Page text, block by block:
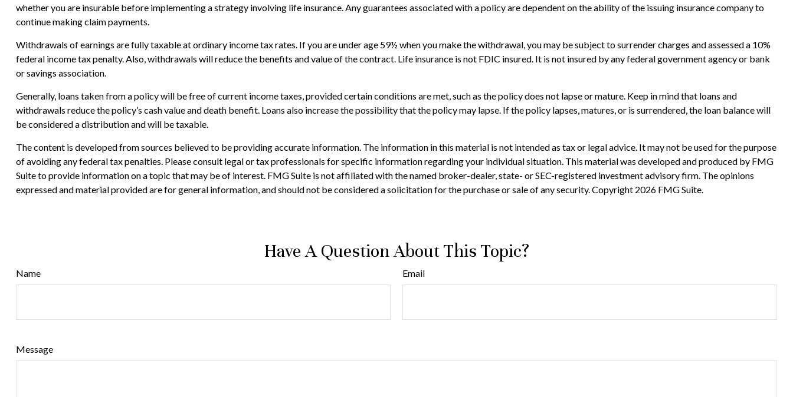
whether you are insurable before implementing a strategy involving life insurance. Any guarantees associated with a policy are dependent on the ability of the issuing insurance company to
continue making claim payments.
Withdrawals of earnings are fully taxable at ordinary income tax rates. If you are under age 59½ when you make the withdrawal, you may be subject to surrender charges and assessed a 10%
federal income tax penalty. Also, withdrawals will reduce the benefits and value of the contract. Life insurance is not FDIC insured. It is not insured by any federal government agency or bank
or savings association.
Generally, loans taken from a policy will be free of current income taxes, provided certain conditions are met, such as the policy does not lapse or mature. Keep in mind that loans and
withdrawals reduce the policy’s cash value and death benefit. Loans also increase the possibility that the policy may lapse. If the policy lapses, matures, or is surrendered, the loan balance will
be considered a distribution and will be taxable.
The content is developed from sources believed to be providing accurate information. The information in this material is not intended as tax or legal advice. It may not be used for the purpose
of avoiding any federal tax penalties. Please consult legal or tax professionals for specific information regarding your individual situation. This material was developed and produced by FMG
Suite to provide information on a topic that may be of interest. FMG Suite is not affiliated with the named broker-dealer, state- or SEC-registered investment advisory firm. The opinions
expressed and material provided are for general information, and should not be considered a solicitation for the purchase or sale of any security. Copyright 2026 FMG Suite.
Have A Question About This Topic?
Name Email
Message